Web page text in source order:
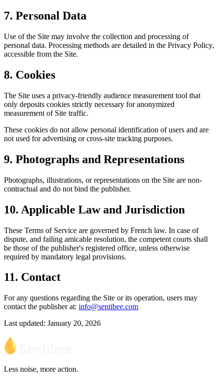
7. Personal Data
Use of the Site may involve the collection and processing of
personal data. Processing methods are detailed in the Privacy Policy,
accessible from the Site.
8. Cookies
The Site uses a privacy-friendly audience measurement tool that
only deposits cookies strictly necessary for anonymized
measurement of Site traffic.
These cookies do not allow personal identification of users and are
not used for advertising or cross-site tracking purposes.
9. Photographs and Representations
Photographs, illustrations, or representations on the Site are non-
contractual and do not bind the publisher.
10. Applicable Law and Jurisdiction
These Terms of Service are governed by French law. In case of
dispute, and failing amicable resolution, the competent courts shall
be those of the publisher's registered office, unless otherwise
required by mandatory legal provisions.
11. Contact
For any questions regarding the Site or its operation, users may
contact the publisher at: info@sentibee.com
Last updated: January 20, 2026
Less noise, more action.